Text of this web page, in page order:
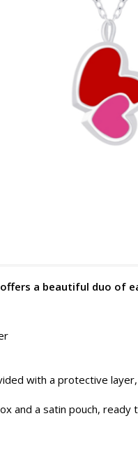
a beautiful duo of
with a protective
and a satin pouch, ready